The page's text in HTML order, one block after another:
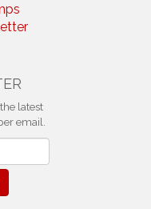
latest
email.